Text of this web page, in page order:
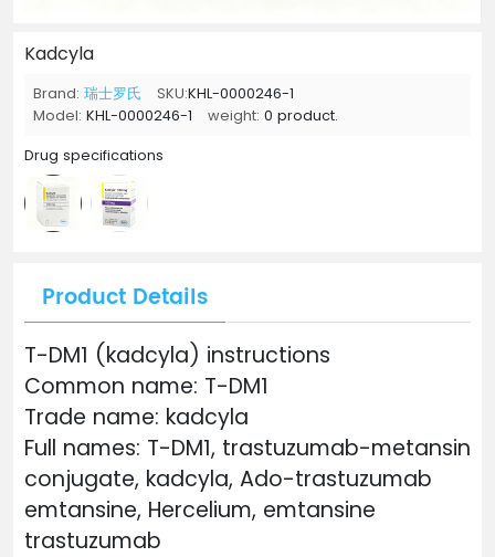
Kadcyla
Brand: 瑞士罗氏 SKU:KHL-0000246-1
Model: KHL-0000246-1 weight: 0 product.
Drug specifications
Product Details
T-DM1 (kadcyla) instructions
Common name: T-DM1
Trade name: kadcyla
Full names: T-DM1, trastuzumab-metansin
conjugate, kadcyla, Ado-trastuzumab
emtansine, Hercelium, emtansine
trastuzumab